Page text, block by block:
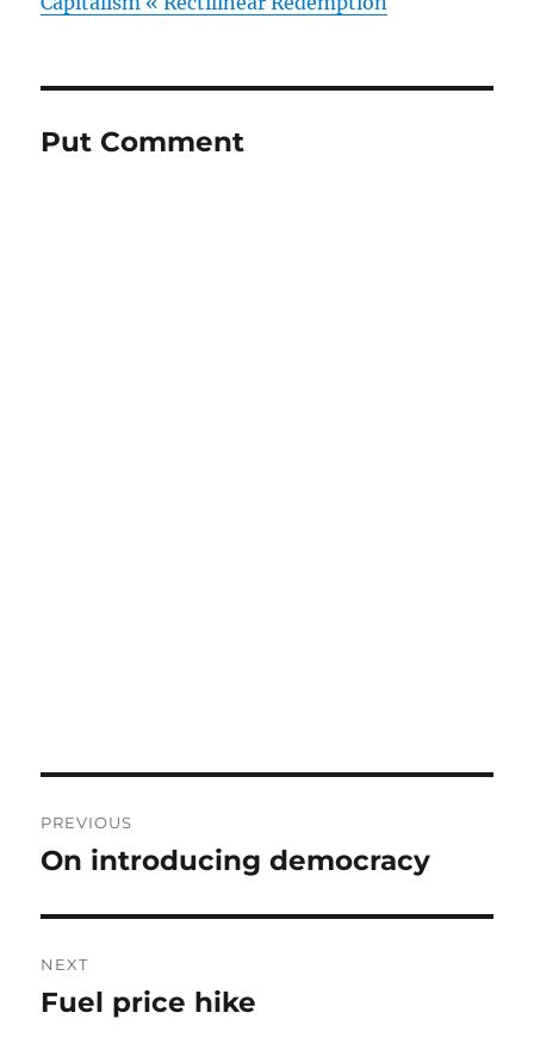
Put Comment
navigation
PREVIOUS
Previous
On introducing democracy
NEXT
Next
Fuel price hike